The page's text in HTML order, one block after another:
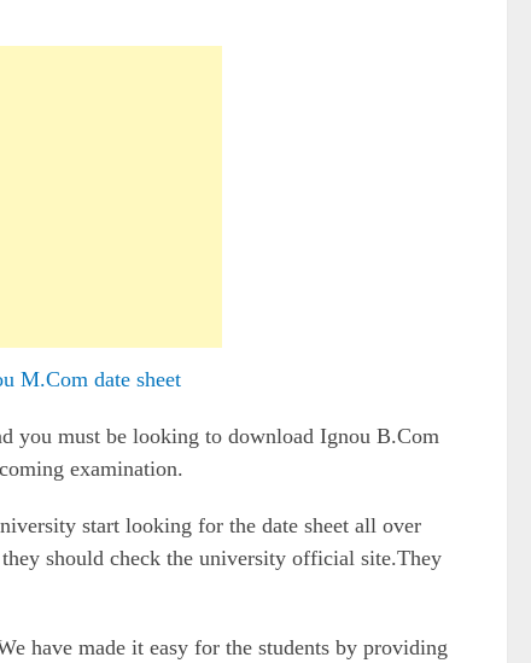
M.Com date sheet
you must be looking to download Ignou B.Com
examination.
start looking for the date sheet all over
should check the university official site.They
have made it easy for the students by providing